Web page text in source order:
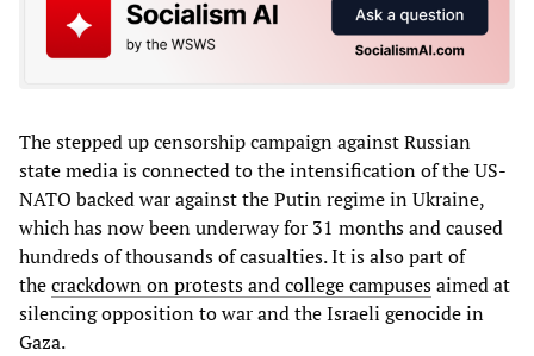
The stepped up censorship campaign against Russian
state media is connected to the intensification of the US-
NATO backed war against the Putin regime in Ukraine,
which has now been underway for 31 months and caused
hundreds of thousands of casualties. It is also part of
thecrackdown on protests and college campusesaimed at
silencing opposition to war and the Israeli genocide in
Gaza.